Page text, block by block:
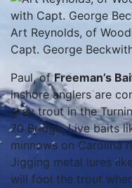
Art Reynolds, of
Capt. George
Paul, ofFreeman’s
inshore anglers are
gray trout in the
70 Bridge. Live baits
minnows on Carolina
Jigging metal lures
will fool the trout